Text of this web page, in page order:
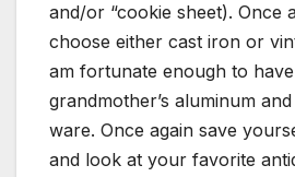
and/or “cookie sheet). Once
choose either cast iron or
am fortunate enough to
grandmother’s aluminum
ware. Once again save
and look at your favorite